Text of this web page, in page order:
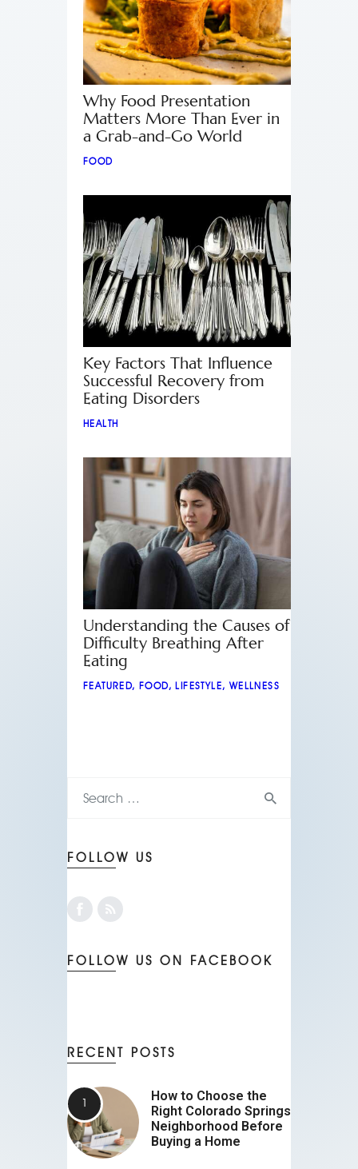
Why Food Presentation
Matters More Than Ever in
a Grab-and-Go World
FOOD
Key Factors That Influence
Successful Recovery from
Eating Disorders
HEALTH
Understanding the Causes of
Difficulty Breathing After
Eating
FEATURED,FOOD,LIFESTYLE,WELLNESS
FOLLOW US
FOLLOW US ON FACEBOOK
RECENT POSTS
How to Choose the
Right Colorado Springs
Neighborhood Before
Buying a Home